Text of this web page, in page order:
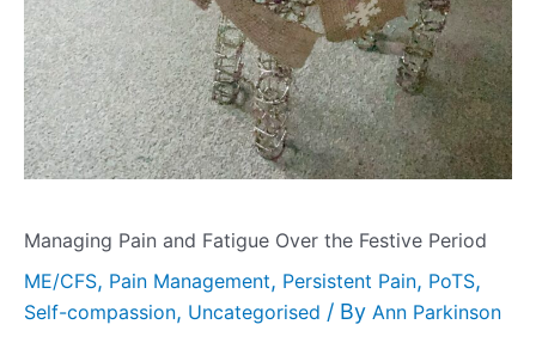
Managing Pain and Fatigue Over the Festive Period
ME/CFS, Pain Management, Persistent Pain, PoTS,
Self-compassion, Uncategorised / By Ann Parkinson